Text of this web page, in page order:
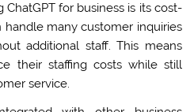
for business is its cost-
handle many customer inquiries
additional staff. This means
their staffing costs while still
service.